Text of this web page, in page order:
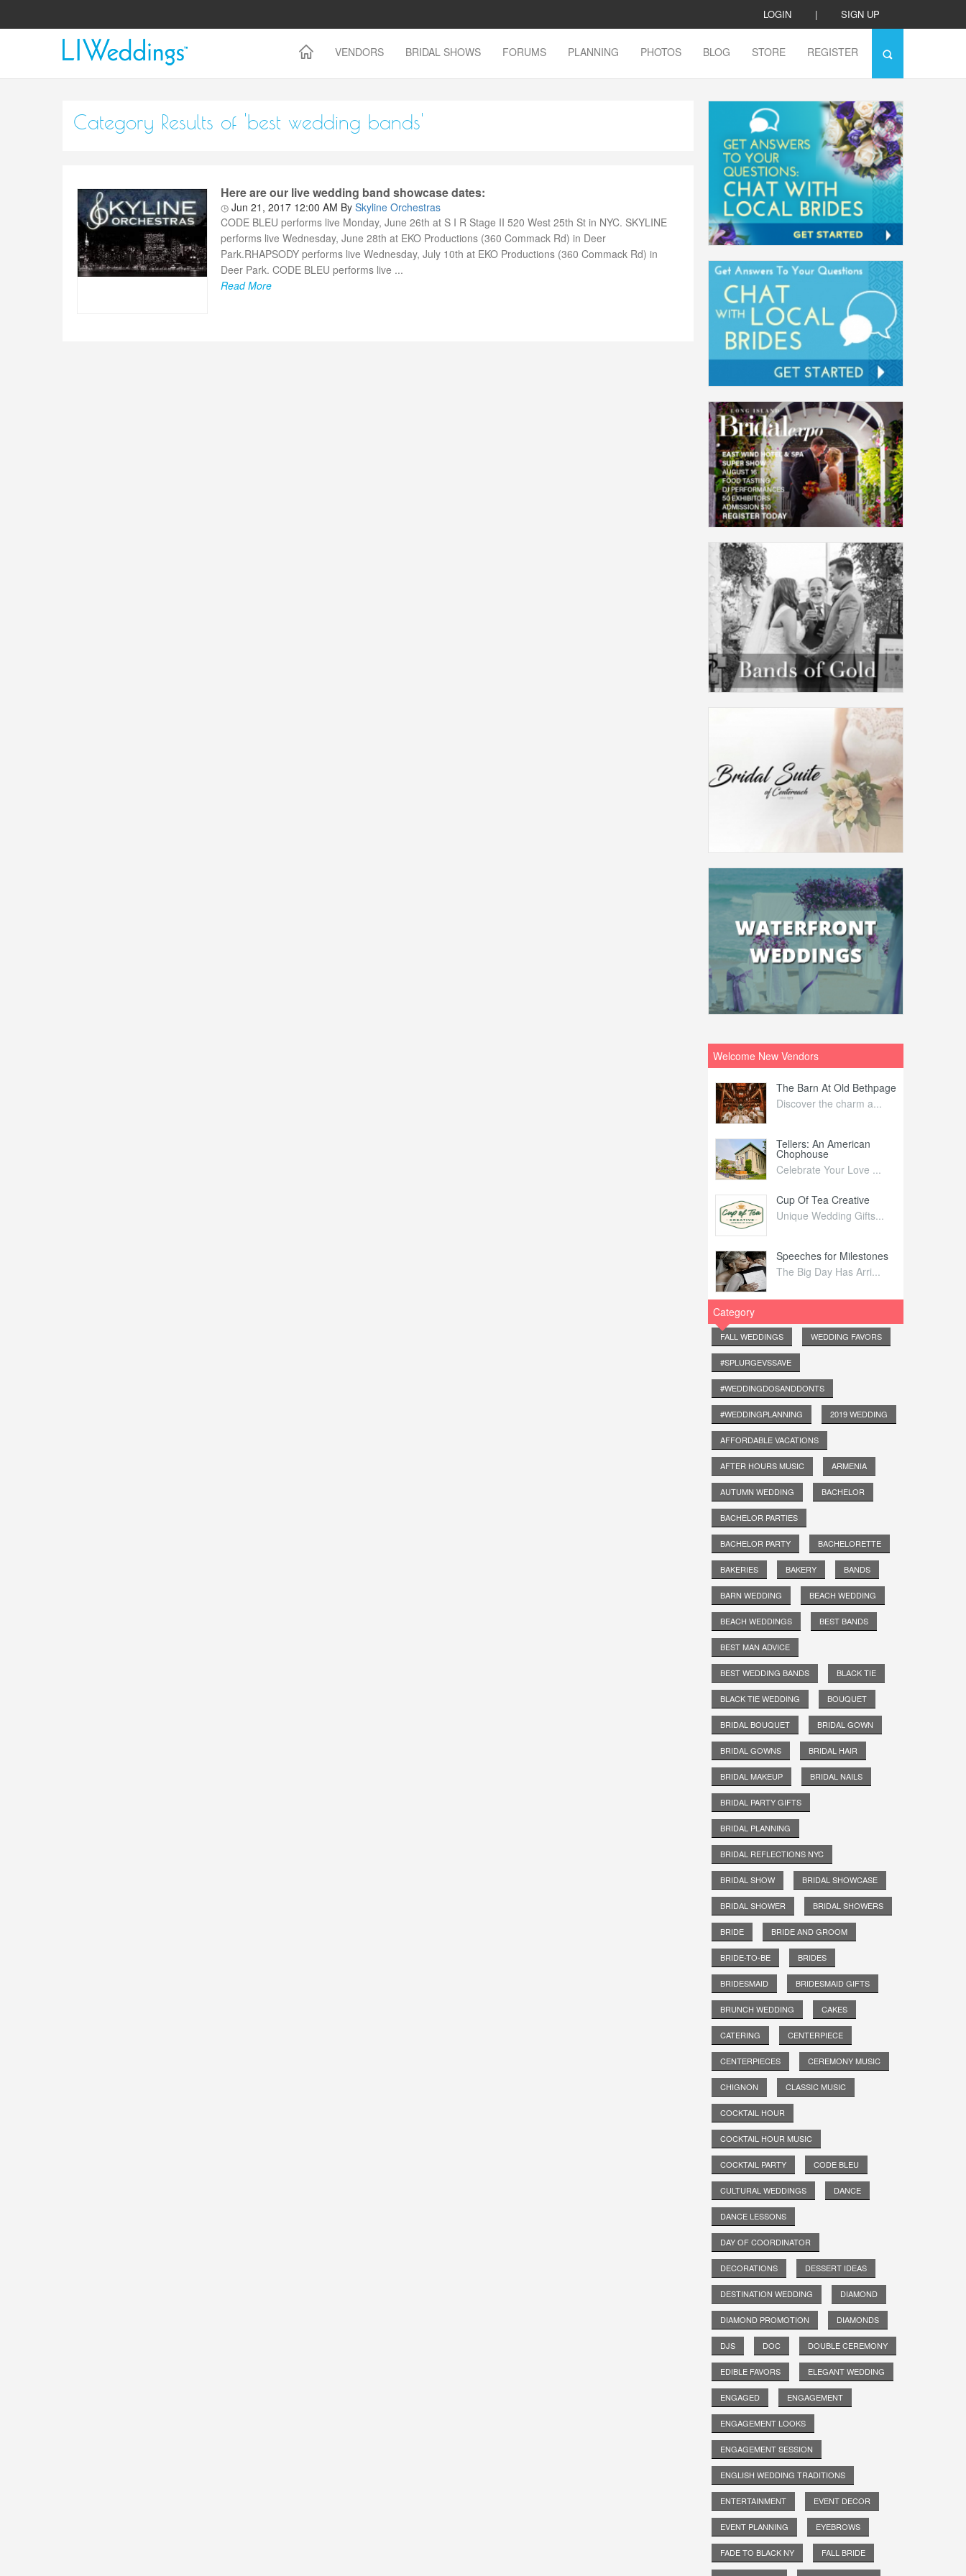
LOGIN | SIGN UP
VENDORS BRIDAL SHOWS FORUMS PLANNING PHOTOS BLOG STORE REGISTER
Category Results of 'best wedding bands'
Here are our live wedding band showcase dates:
Jun 21, 2017 12:00 AM By Skyline Orchestras
CODE BLEU performs live Monday, June 26th at S I R Stage II 520 West 25th St in NYC. SKYLINE
performs live Wednesday, June 28th at EKO Productions (360 Commack Rd) in Deer
Park.RHAPSODY performs live Wednesday, July 10th at EKO Productions (360 Commack Rd) in
Deer Park. CODE BLEU performs live ...
Read More
Welcome New Vendors
The Barn At Old Bethpage
Discover the charm a...
Tellers: An American
Chophouse
Celebrate Your Love ...
Cup Of Tea Creative
Unique Wedding Gifts...
Speeches for Milestones
The Big Day Has Arri...
Category
FALL WEDDINGS WEDDING FAVORS
#SPLURGEVSSAVE
#WEDDINGDOSANDDONTS
#WEDDINGPLANNING 2019 WEDDING
AFFORDABLE VACATIONS
AFTER HOURS MUSIC ARMENIA
AUTUMN WEDDING BACHELOR
BACHELOR PARTIES
BACHELOR PARTY BACHELORETTE
BAKERIES BAKERY BANDS
BARN WEDDING BEACH WEDDING
BEACH WEDDINGS BEST BANDS
BEST MAN ADVICE
BEST WEDDING BANDS BLACK TIE
BLACK TIE WEDDING BOUQUET
BRIDAL BOUQUET BRIDAL GOWN
BRIDAL GOWNS BRIDAL HAIR
BRIDAL MAKEUP BRIDAL NAILS
BRIDAL PARTY GIFTS
BRIDAL PLANNING
BRIDAL REFLECTIONS NYC
BRIDAL SHOW BRIDAL SHOWCASE
BRIDAL SHOWER BRIDAL SHOWERS
BRIDE BRIDE AND GROOM
BRIDE-TO-BE BRIDES
BRIDESMAID BRIDESMAID GIFTS
BRUNCH WEDDING CAKES
CATERING CENTERPIECE
CENTERPIECES CEREMONY MUSIC
CHIGNON CLASSIC MUSIC
COCKTAIL HOUR
COCKTAIL HOUR MUSIC
COCKTAIL PARTY CODE BLEU
CULTURAL WEDDINGS DANCE
DANCE LESSONS
DAY OF COORDINATOR
DECORATIONS DESSERT IDEAS
DESTINATION WEDDING DIAMOND
DIAMOND PROMOTION DIAMONDS
DJS DOC DOUBLE CEREMONY
EDIBLE FAVORS ELEGANT WEDDING
ENGAGED ENGAGEMENT
ENGAGEMENT LOOKS
ENGAGEMENT SESSION
ENGLISH WEDDING TRADITIONS
ENTERTAINMENT EVENT DECOR
EVENT PLANNING EYEBROWS
FADE TO BLACK NY FALL BRIDE